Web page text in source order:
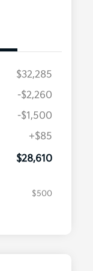
$32,285
-$2,260
-$1,500
+$85
$28,610
$500